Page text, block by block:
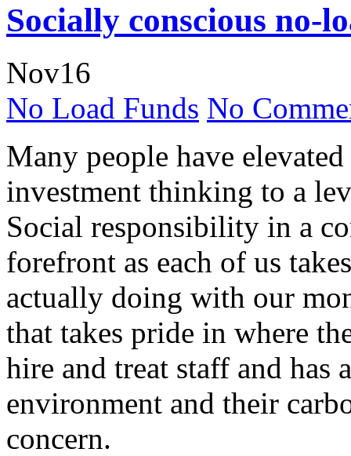
Socially conscious no-
Nov16
No Load Funds No
Many people have
investment thinking to a
Social responsibility in a
forefront as each of us
actually doing with our
that takes pride in where
hire and treat staff and
environment and their
concern.